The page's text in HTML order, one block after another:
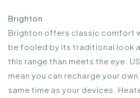
Brighton
Brighton offers classic comfort
be fooled by its traditional look
this range than meets the eye.
mean you can recharge your
same time as your devices.